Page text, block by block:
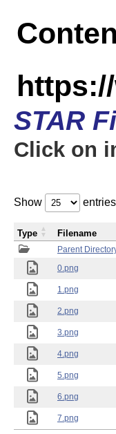
STAR
Click on
Show entries
Parent
0.png
1.png
2.png
3.png
4.png
5.png
6.png
7.png
Type Filename